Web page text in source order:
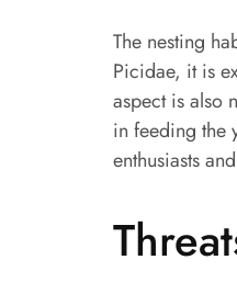
The nesting
Picidae, it is
aspect is also
in feeding the
enthusiasts